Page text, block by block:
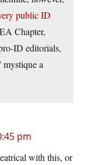
public ID
Chapter,
ID editorials,
a
pm
with this, or